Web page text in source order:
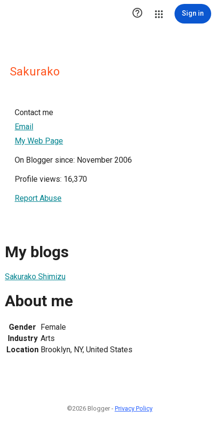
 Sign in
Sakurako
Contact me
Email
My Web Page
On Blogger since: November 2006
Profile views: 16,370
Report Abuse
My blogs
Sakurako Shimizu
About me
Gender Female
Industry Arts
Location Brooklyn, NY, United States
©2026 Blogger - Privacy Policy